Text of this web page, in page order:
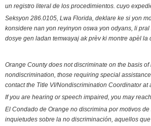
un registro literal de los procedimientos. cuyo
Seksyon 286.0105, Lwa Florida, deklare ke si yon
konsidere nan yon reyinyon oswa yon odyans, li
dosye gen ladan temwayaj ak prèv ki montre apèl la
Orange County does not discriminate on the basis
nondiscrimination, those requiring special
contact the Title VI/Nondiscrimination Coordinator
If you are hearing or speech impaired, you may
El Condado de Orange no discrimina por motivos
inquietudes sobre la no discriminación, aquellos